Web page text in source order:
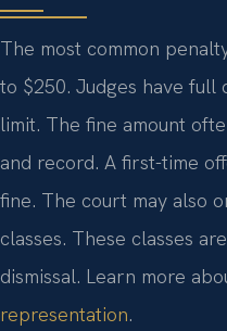
The most common
to $250. Judges have
limit. The fine amount
and record. A first-time
fine. The court may also
classes. These classes
dismissal. Learn more
representation.